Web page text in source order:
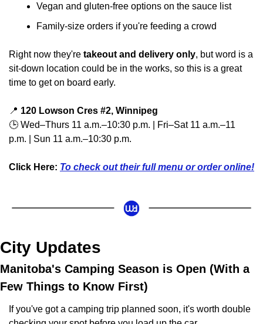
Vegan and gluten-free options on the sauce list
Family-size orders if you're feeding a crowd
Right now they're takeout and delivery only, but word is a
sit-down location could be in the works, so this is a great
time to get on board early.
📍 120 Lowson Cres #2, Winnipeg
🕒 Wed–Thurs 11 a.m.–10:30 p.m. | Fri–Sat 11 a.m.–11
p.m. | Sun 11 a.m.–10:30 p.m.
Click Here: To check out their full menu or order online!
City Updates
Manitoba's Camping Season is Open (With a
Few Things to Know First)
If you've got a camping trip planned soon, it's worth double